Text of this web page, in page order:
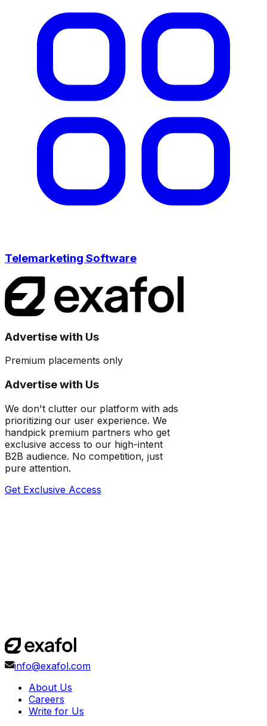
Telemarketing Software
Advertise with Us
Premium placements only
Advertise with Us
We don't clutter our platform with ads
prioritizing our user experience. We
handpick premium partners who get
exclusive access to our high-intent
B2B audience. No competition, just
pure attention.
Get Exclusive Access
info@exafol.com
About Us
Careers
Write for Us